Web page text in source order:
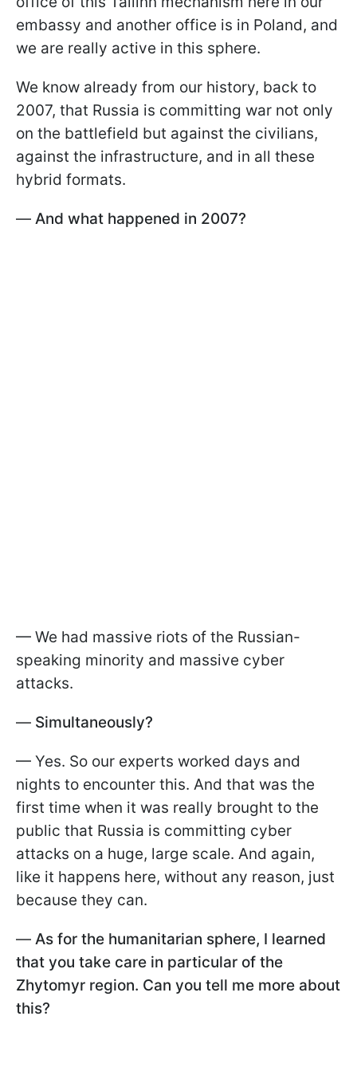
embassy and another office is in Poland, and
we are really active in this sphere.
We know already from our history, back to
2007, that Russia is committing war not only
on the battlefield but against the civilians,
against the infrastructure, and in all these
hybrid formats.
— And what happened in 2007?
— We had massive riots of the Russian-
speaking minority and massive cyber
attacks.
— Simultaneously?
— Yes. So our experts worked days and
nights to encounter this. And that was the
first time when it was really brought to the
public that Russia is committing cyber
attacks on a huge, large scale. And again,
like it happens here, without any reason, just
because they can.
— As for the humanitarian sphere, I learned
that you take care in particular of the
Zhytomyr region. Can you tell me more about
this?